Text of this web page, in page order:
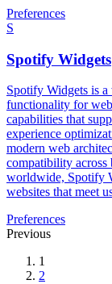
Preferences
S
Spotify Widgets
Spotify Widgets is a
functionality for
capabilities that
experience
modern web
compatibility across
worldwide, Spotify
websites that meet
Preferences
Previous
1
2